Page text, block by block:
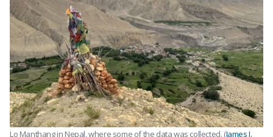
Lo Manthang in Nepal, where some of the data was collected. (James J.